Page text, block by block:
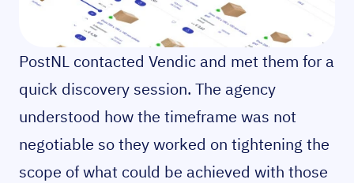
PostNL contacted Vendic and met them for a
quick discovery session. The agency
understood how the timeframe was not
negotiable so they worked on tightening the
scope of what could be achieved with those